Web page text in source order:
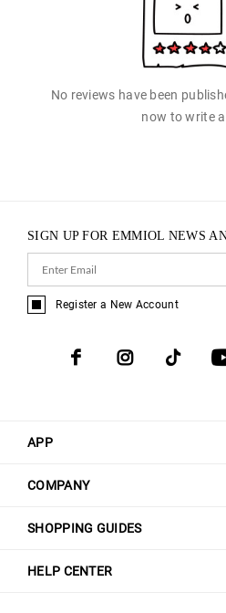
No reviews have been
now to write
APP
COMPANY
SHOPPING GUIDES
HELP CENTER
SIGN UP FOR EMMIOL NEWS
Register a New Account